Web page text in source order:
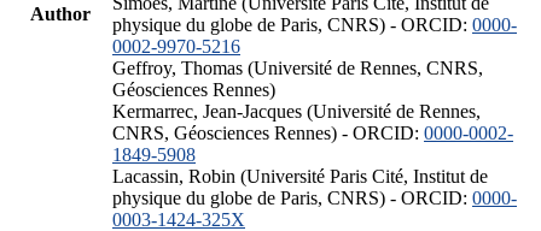
Author
physique du globe de Paris, CNRS) - ORCID: 0000-
0002-9970-5216
Geffroy, Thomas (Université de Rennes, CNRS,
Géosciences Rennes)
Kermarrec, Jean-Jacques (Université de Rennes,
CNRS, Géosciences Rennes) - ORCID: 0000-0002-
1849-5908
Lacassin, Robin (Université Paris Cité, Institut de
physique du globe de Paris, CNRS) - ORCID: 0000-
0003-1424-325X